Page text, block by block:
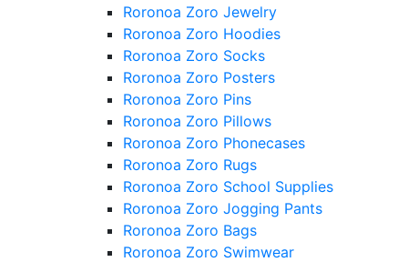
Roronoa Zoro Jewelry
Roronoa Zoro Hoodies
Roronoa Zoro Socks
Roronoa Zoro Posters
Roronoa Zoro Pins
Roronoa Zoro Pillows
Roronoa Zoro Phonecases
Roronoa Zoro Rugs
Roronoa Zoro School Supplies
Roronoa Zoro Jogging Pants
Roronoa Zoro Bags
Roronoa Zoro Swimwear